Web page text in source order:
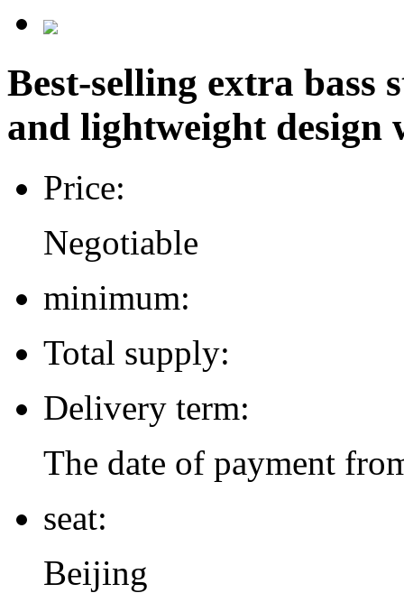
Best-selling extra bass
and lightweight
Price:
Negotiable
minimum:
Total supply:
Delivery term:
The date of payment
seat:
Beijing